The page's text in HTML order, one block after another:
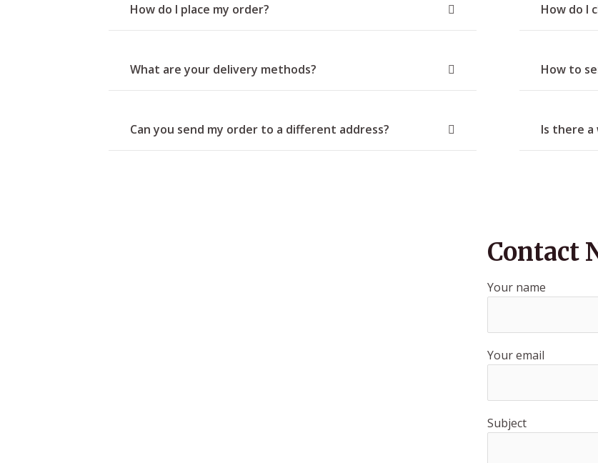
How do I place my order?
What are your delivery methods?
Can you send my order to a different address?
How do I
How to
Is there
Contact
Your name
Your email
Subject